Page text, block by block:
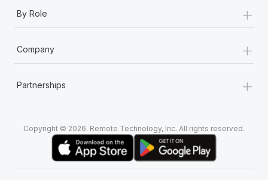
By Role +
Company +
Partnerships +
Copyright © 2026. Remote Technology, Inc. All rights reserved.